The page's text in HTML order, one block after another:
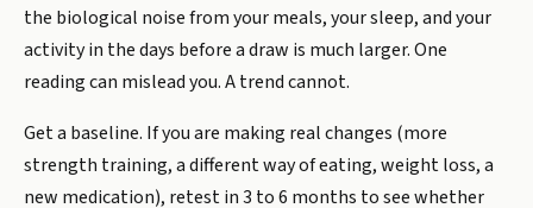
the biological noise from your meals, your sleep, and your
activity in the days before a draw is much larger. One
reading can mislead you. A trend cannot.
Get a baseline. If you are making real changes (more
strength training, a different way of eating, weight loss, a
new medication), retest in 3 to 6 months to see whether